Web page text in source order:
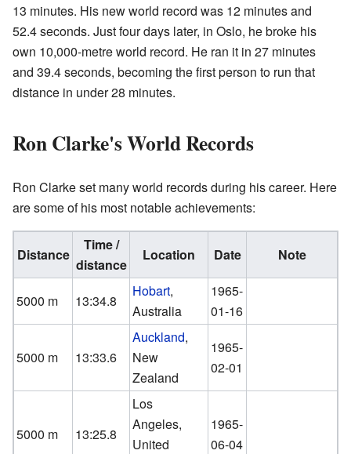
13 minutes. His new world record was 12 minutes and
52.4 seconds. Just four days later, in Oslo, he broke his
own 10,000-metre world record. He ran it in 27 minutes
and 39.4 seconds, becoming the first person to run that
distance in under 28 minutes.
Ron Clarke's World Records
Ron Clarke set many world records during his career. Here
are some of his most notable achievements:
Distance
Time /
distance
Location Date Note
5000 m 13:34.8
Hobart,
Australia
1965-
01-16
5000 m 13:33.6
Auckland,
New
Zealand
1965-
02-01
5000 m 13:25.8
Los
Angeles,
United
1965-
06-04